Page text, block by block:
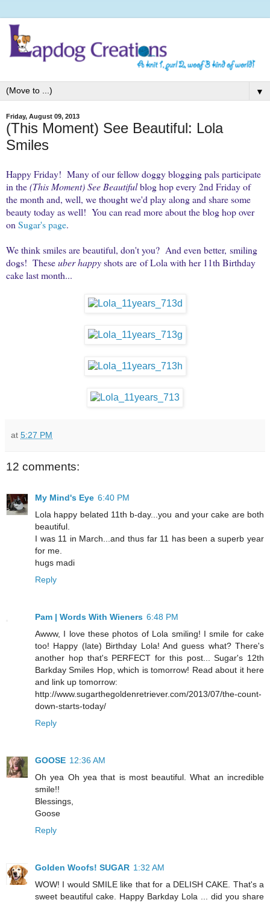
▼
Friday, August 09, 2013
(This Moment) See Beautiful: Lola
Smiles
Happy Friday! Many of our fellow doggy blogging pals participate
in the(This Moment) See Beautifulblog hop every 2nd Friday of
the month and, well, we thought we'd play along and share some
beauty today as well! You can read more about the blog hop over
on Sugar's page.
We think smiles are beautiful, don't you? And even better, smiling
dogs! Theseuber happyshots are of Lola with her 11th Birthday
cake last month...
at 5:27 PM
12 comments:
My Mind's Eye 6:40 PM
Lola happy belated 11th b-day...you and your cake are both
beautiful.
I was 11 in March...and thus far 11 has been a superb year
for me.
hugs madi
Reply
Pam | Words With Wieners 6:48 PM
Awww, I love these photos of Lola smiling! I smile for cake
too! Happy (late) Birthday Lola! And guess what? There's
another hop that's PERFECT for this post... Sugar's 12th
Barkday Smiles Hop, which is tomorrow! Read about it here
and link up tomorrow:
http://www.sugarthegoldenretriever.com/2013/07/the-count-
down-starts-today/
Reply
GOOSE 12:36 AM
Oh yea Oh yea that is most beautiful. What an incredible
smile!!
Blessings,
Goose
Reply
Golden Woofs! SUGAR 1:32 AM
WOW! I would SMILE like that for a DELISH CAKE. That's a
sweet beautiful cake. Happy Barkday Lola ... did you share